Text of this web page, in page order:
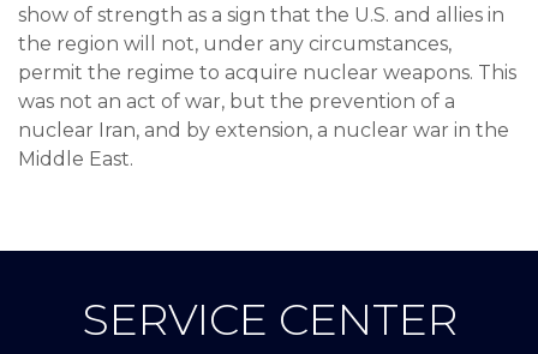
show of strength as a sign that the U.S. and allies in
the region will not, under any circumstances,
permit the regime to acquire nuclear weapons. This
was not an act of war, but the prevention of a
nuclear Iran, and by extension, a nuclear war in the
Middle East.
SERVICE CENTER